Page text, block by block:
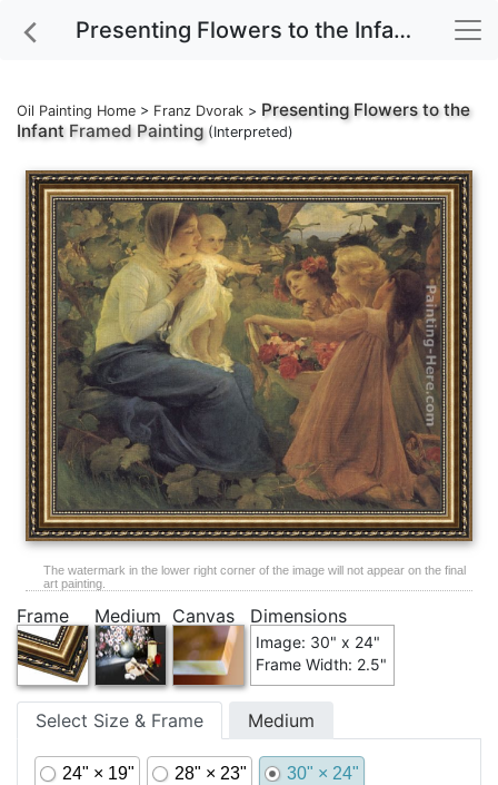
Presenting Flowers to the Infant Framed Painting
Oil Painting Home > Franz Dvorak > Presenting Flowers to the
Infant Framed Painting(Interpreted)
The watermark in the lower right corner of the image will not appear on the final
art painting.
Frame Medium Canvas Dimensions
Image: 30" x 24"
Frame Width: 2.5"
Select Size & Frame Medium
24" × 19" 28" × 23" 30" × 24"